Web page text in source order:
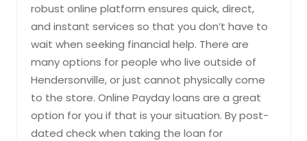
robust online platform ensures quick, direct,
and instant services so that you don’t have to
wait when seeking financial help. There are
many options for people who live outside of
Hendersonville, or just cannot physically come
to the store. Online Payday loans are a great
option for you if that is your situation. By post-
dated check when taking the loan for